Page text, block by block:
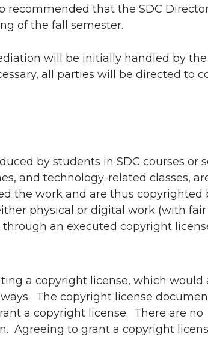
recommended that the SDC
of the fall semester.
will be initially handled by the
all parties will be directed to
by students in SDC courses or
and technology-related classes,
the work and are thus copyrighted
physical or digital work (with fair
an executed copyright
a copyright license, which would
The copyright license
a copyright license. There are no
Agreeing to grant a copyright